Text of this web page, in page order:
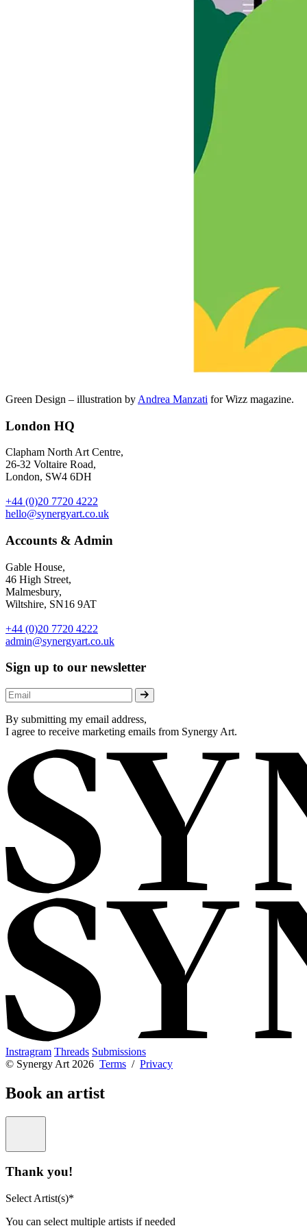
Green Design – illustration by Andrea Manzati for Wizz magazine.
London HQ
Clapham North Art Centre,
26-32 Voltaire Road,
London, SW4 6DH
+44 (0)20 7720 4222
hello@synergyart.co.uk
Accounts & Admin
Gable House,
46 High Street,
Malmesbury,
Wiltshire, SN16 9AT
+44 (0)20 7720 4222
admin@synergyart.co.uk
Sign up to our newsletter
By submitting my email address,
I agree to receive marketing emails from Synergy Art.
Instragram Threads Submissions
© Synergy Art 2026 Terms / Privacy
Book an artist
Thank you!
Select Artist(s)*
You can select multiple artists if needed